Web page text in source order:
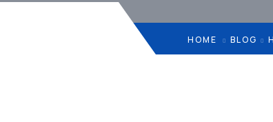
HOME BLOG